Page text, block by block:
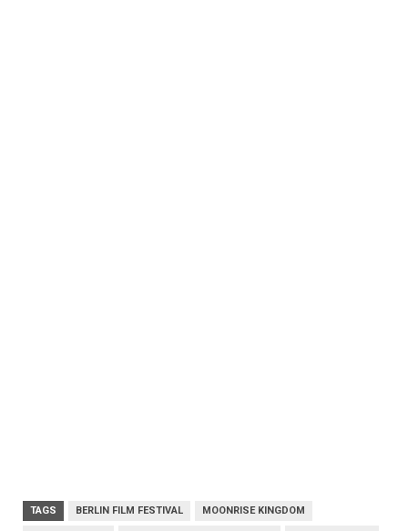
TAGS BERLIN FILM FESTIVAL MOONRISE KINGDOM